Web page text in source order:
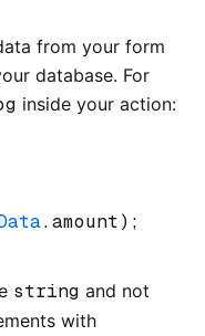
from your form
database. For
inside your action:
.amount);
string and not
with